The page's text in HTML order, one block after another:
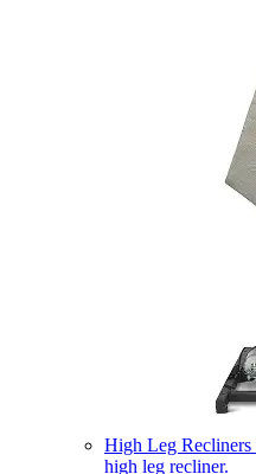
High Leg Recliners
high leg recliner.